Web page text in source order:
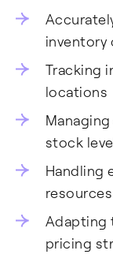
inventory
Tracking
locations
stock
Handling
resources
Adapting
pricing